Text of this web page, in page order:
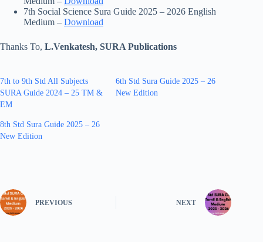
7th Social Science Sura Guide 2025 – 2026 English
Medium – Download
Thanks To, L.Venkatesh, SURA Publications
7th to 9th Std All Subjects
SURA Guide 2024 – 25 TM &
EM
6th Std Sura Guide 2025 – 26
New Edition
8th Std Sura Guide 2025 – 26
New Edition
PREVIOUS NEXT